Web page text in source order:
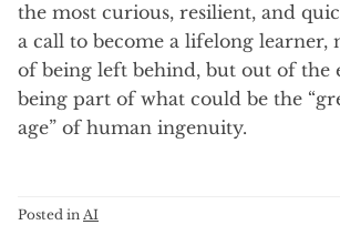
the most curious, resilient, and
a call to become a lifelong learner,
of being left behind, but out of the
being part of what could be the
age” of human ingenuity.
Posted in AI